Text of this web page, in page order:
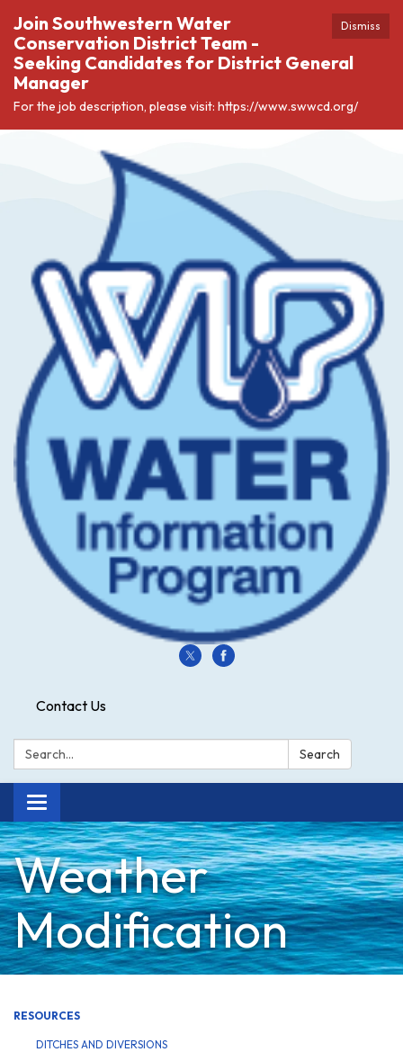
Dismiss
Join Southwestern Water
Conservation District Team -
Seeking Candidates for District General
Manager
For the job description, please visit: https://www.swwcd.org/
Contact Us
Search: Search
Toggle
navigation
Weather
Modification
RESOURCES
DITCHES AND DIVERSIONS